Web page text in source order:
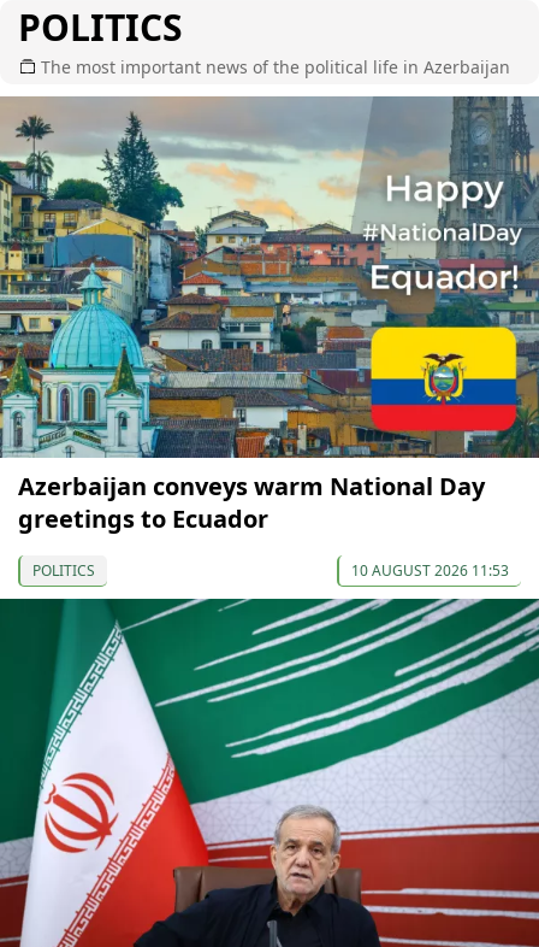
POLITICS
The most important news of the political life in Azerbaijan
Azerbaijan conveys warm National Day
greetings to Ecuador
POLITICS 10 AUGUST 2026 11:53